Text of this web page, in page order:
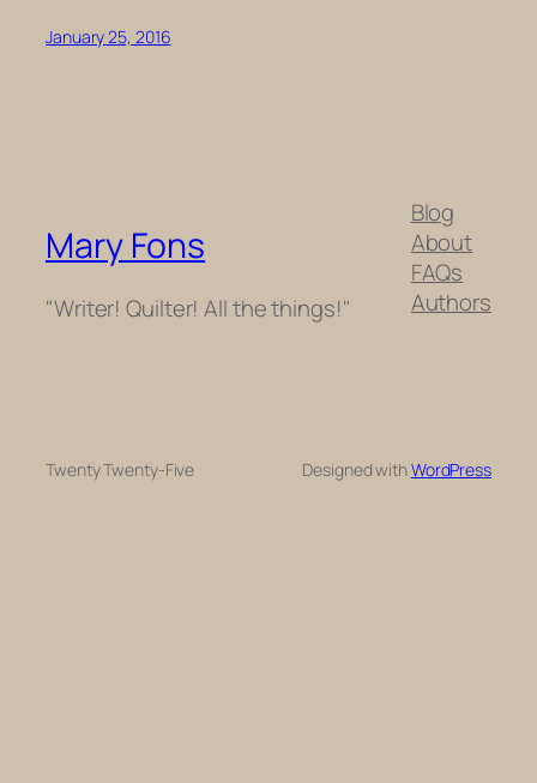
January 25, 2016
Mary Fons
"Writer! Quilter! All the things!"
Blog
About
FAQs
Authors
Twenty Twenty-Five Designed withWordPress